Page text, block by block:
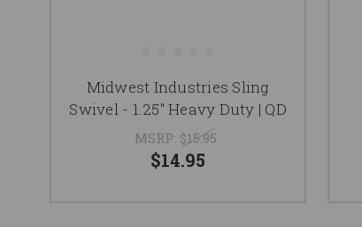
Midwest Industries Sling
Swivel - 1.25" Heavy Duty | QD
MSRP: $15.95
$14.95